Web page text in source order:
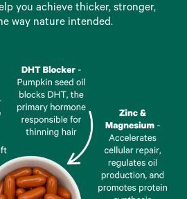
you achieve thicker, stronger,
way nature intended.